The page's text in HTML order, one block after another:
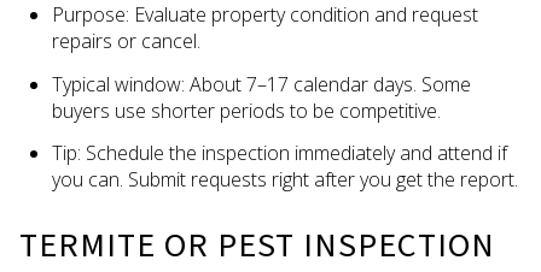
Purpose: Evaluate property condition and request
repairs or cancel.
Typical window: About 7–17 calendar days. Some
buyers use shorter periods to be competitive.
Tip: Schedule the inspection immediately and attend if
you can. Submit requests right after you get the report.
TERMITE OR PEST INSPECTION